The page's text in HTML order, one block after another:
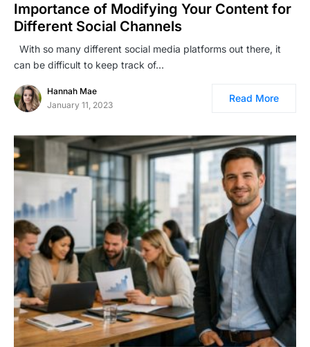
Importance of Modifying Your Content for
Different Social Channels
With so many different social media platforms out there, it
can be difficult to keep track of…
Hannah Mae
January 11, 2023
Read More